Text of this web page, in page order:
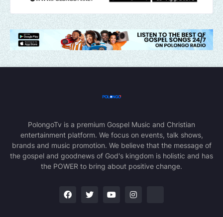
PolongoTv is a premium Gospel Music and Christian
entertainment platform. We focus on events, talk shows,
brands and music promotion. We believe that the message of
the gospel and goodnews of God's kingdom is holistic and has
the POWER to bring about positive change.